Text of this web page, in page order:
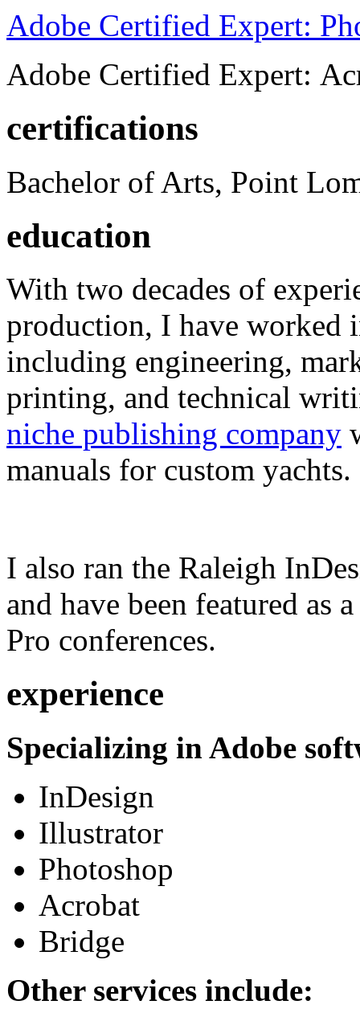
Adobe Certified Expert:
Adobe Certified Expert:
certifications
Bachelor of Arts, Point
education
With two decades of
production, I have worked
including engineering,
printing, and technical
niche publishing company
manuals for custom yachts.
I also ran the Raleigh
and have been featured as
Pro conferences.
experience
Specializing in Adobe
InDesign
Illustrator
Photoshop
Acrobat
Bridge
Other services include: